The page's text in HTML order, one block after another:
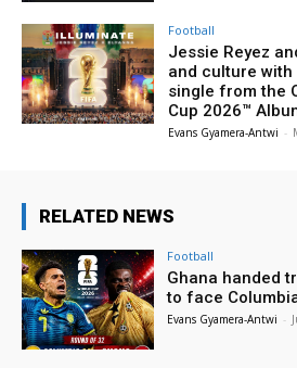
Football
Jessie Reyez
and culture
single from the
Cup 2026™
Evans Gyamera-Antwi -
RELATED NEWS
Football
Ghana handed
to face
Evans Gyamera-Antwi -